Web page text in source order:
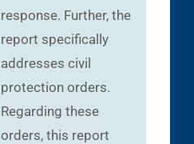
response. Further, the
report specifically
addresses civil
protection orders.
Regarding these
orders, this report